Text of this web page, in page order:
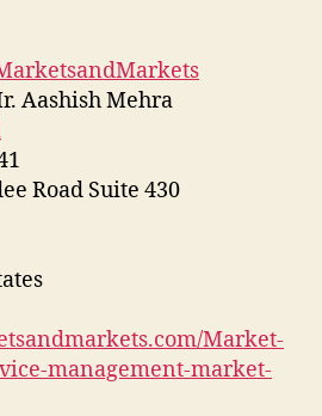
Aashish Mehra
Road Suite 430
Market-
management-market-